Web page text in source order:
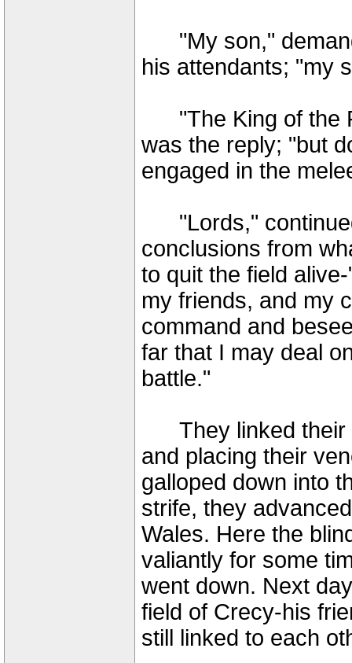
"My son,"
his attendants; "my
"The King of the
was the reply; "but
engaged in the
"Lords,"
conclusions from
to quit the field
my friends, and my
command and
far that I may deal
battle."
They linked their
and placing their
galloped down into
strife, they
Wales. Here the
valiantly for some
went down. Next
field of Crecy-his
still linked to each